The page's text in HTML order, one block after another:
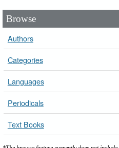
Browse
Authors
Categories
Languages
Periodicals
Text Books